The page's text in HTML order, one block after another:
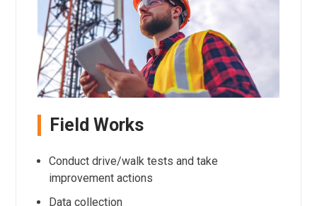
Field Works
Conduct drive/walk tests and take
improvement actions
Data collection